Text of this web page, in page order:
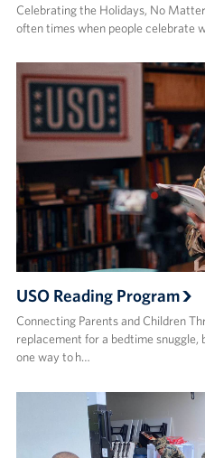
Celebrating the Holidays, No
often times when people celebrate
USO Reading Program
Connecting Parents and Children
replacement for a bedtime snuggle,
one way to h…